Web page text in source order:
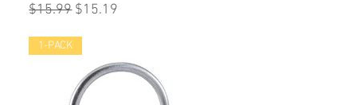
Regular Price
$15.99 Sale Price
$15.19
1-PACK